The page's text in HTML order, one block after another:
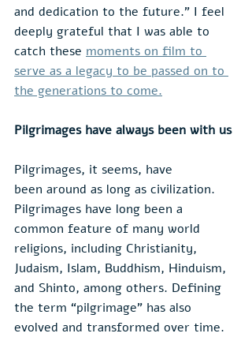
and dedication to the future.” I feel
deeply grateful that I was able to
catch these moments on film to
serve as a legacy to be passed on to
the generations to come.
Pilgrimages have always been with us
Pilgrimages, it seems, have
been around as long as civilization.
Pilgrimages have long been a
common feature of many world
religions, including Christianity,
Judaism, Islam, Buddhism, Hinduism,
and Shinto, among others. Defining
the term “pilgrimage” has also
evolved and transformed over time.